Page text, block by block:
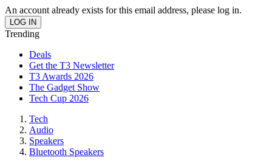
An account already exists for this email address, please log in.
Trending
Deals
Get the T3 Newsletter
T3 Awards 2026
The Gadget Show
Tech Cup 2026
Tech
Audio
Speakers
Bluetooth Speakers